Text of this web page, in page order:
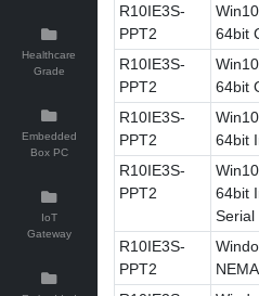
Healthcare
Grade
Embedded
Box PC
IoT
Gateway
R10IE3S-
PPT2
64bit
R10IE3S-
PPT2
64bit
R10IE3S-
PPT2
64bit
R10IE3S-
PPT2
64bit
Serial
R10IE3S-
PPT2
NEMA